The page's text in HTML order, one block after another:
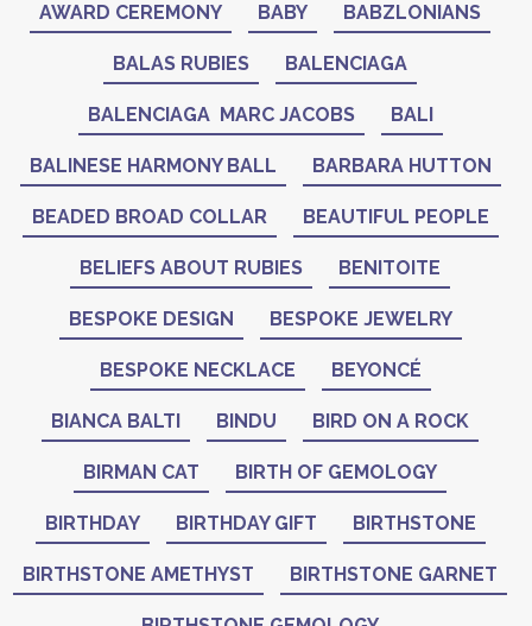
AWARD CEREMONY BABY BABZLONIANS
BALAS RUBIES BALENCIAGA
BALENCIAGA MARC JACOBS BALI
BALINESE HARMONY BALL BARBARA HUTTON
BEADED BROAD COLLAR BEAUTIFUL PEOPLE
BELIEFS ABOUT RUBIES BENITOITE
BESPOKE DESIGN BESPOKE JEWELRY
BESPOKE NECKLACE BEYONCÉ
BIANCA BALTI BINDU BIRD ON A ROCK
BIRMAN CAT BIRTH OF GEMOLOGY
BIRTHDAY BIRTHDAY GIFT BIRTHSTONE
BIRTHSTONE AMETHYST BIRTHSTONE GARNET